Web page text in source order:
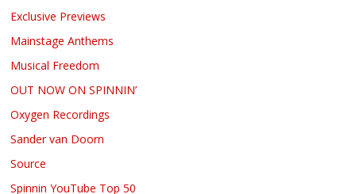
Exclusive Previews
Mainstage Anthems
Musical Freedom
OUT NOW ON SPINNIN’
Oxygen Recordings
Sander van Doorn
Source
Spinnin YouTube Top 50